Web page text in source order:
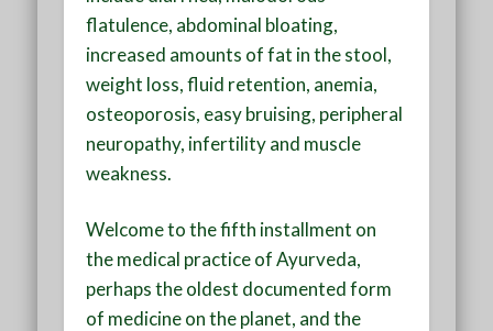
flatulence, abdominal bloating,
increased amounts of fat in the stool,
weight loss, fluid retention, anemia,
osteoporosis, easy bruising, peripheral
neuropathy, infertility and muscle
weakness.
Welcome to the fifth installment on
the medical practice of Ayurveda,
perhaps the oldest documented form
of medicine on the planet, and the